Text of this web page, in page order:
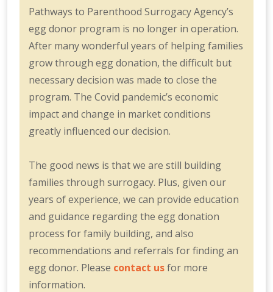
Pathways to Parenthood Surrogacy Agency’s
egg donor program is no longer in operation.
After many wonderful years of helping families
grow through egg donation, the difficult but
necessary decision was made to close the
program. The Covid pandemic’s economic
impact and change in market conditions
greatly influenced our decision.
The good news is that we are still building
families through surrogacy. Plus, given our
years of experience, we can provide education
and guidance regarding the egg donation
process for family building, and also
recommendations and referrals for finding an
egg donor. Please contact usfor more
information.